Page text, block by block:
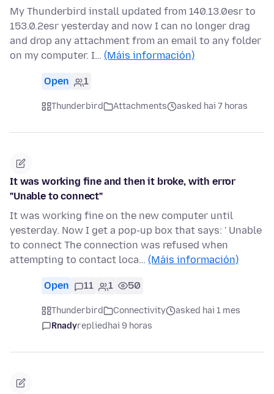
My Thunderbird install updated from 140.13.0esr to
153.0.2esr yesterday and now I can no longer drag
and drop any attachment from an email to any folder
on my computer. I… (Máis información)
Open 1
Thunderbird Attachments asked hai 7 horas
It was working fine and then it broke, with error
"Unable to connect"
It was working fine on the new computer until
yesterday. Now I get a pop-up box that says: ' Unable
to connect The connection was refused when
attempting to contact loca… (Máis información)
Open 11 1 50
Thunderbird Connectivity
asked hai 1 mes
Rnadyrepliedhai 9 horas